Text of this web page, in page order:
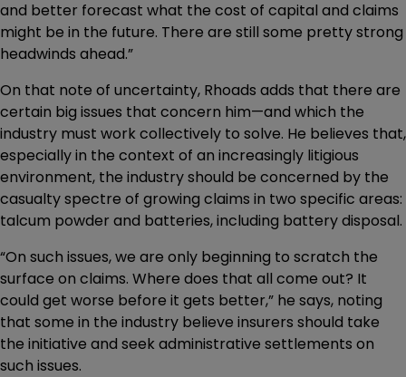
and better forecast what the cost of capital and claims
might be in the future. There are still some pretty strong
headwinds ahead.”
On that note of uncertainty, Rhoads adds that there are
certain big issues that concern him—and which the
industry must work collectively to solve. He believes that,
especially in the context of an increasingly litigious
environment, the industry should be concerned by the
casualty spectre of growing claims in two specific areas:
talcum powder and batteries, including battery disposal.
“On such issues, we are only beginning to scratch the
surface on claims. Where does that all come out? It
could get worse before it gets better,” he says, noting
that some in the industry believe insurers should take
the initiative and seek administrative settlements on
such issues.